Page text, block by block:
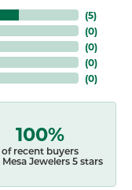
(5)
(0)
(0)
(0)
(0)
100%
of recent buyers
Jewelers 5 stars